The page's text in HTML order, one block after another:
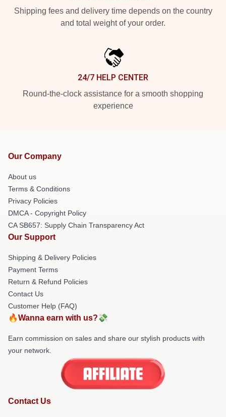
Shipping fees and delivery time depends on the country
and total weight of your order.
24/7 HELP CENTER
Round-the-clock assistance for a smooth shopping
experience
Our Company
About us
Terms & Conditions
Privacy Policies
DMCA - Copyright Policy
CA SB657: Supply Chain Transparency Act
Our Support
Shipping & Delivery Policies
Payment Terms
Return & Refund Policies
Contact Us
Customer Help (FAQ)
🔥Wanna earn with us?💸
Earn commission on sales and share our stylish products with
your network.
Contact Us